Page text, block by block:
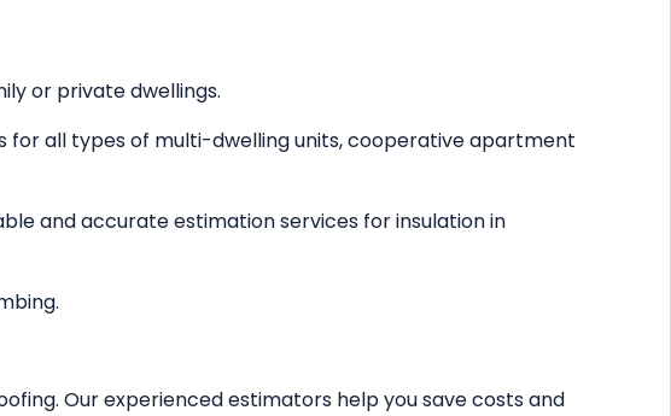
or private dwellings.
for all types of multi-dwelling units, cooperative apartment
and accurate estimation services for insulation in
Our experienced estimators help you save costs and